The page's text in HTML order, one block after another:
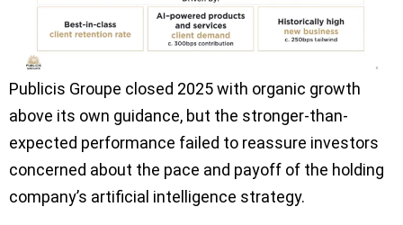
Publicis Groupe closed 2025 with organic growth
above its own guidance, but the stronger-than-
expected performance failed to reassure investors
concerned about the pace and payoff of the holding
company’s artificial intelligence strategy.